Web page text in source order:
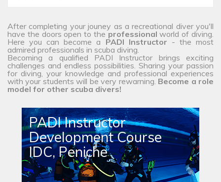
After completing your jouney as a recreational diver you'll
have the doors open to the professional world of diving.
Here you can become a PADI Instructor - the most
admired professionals in scuba diving.
Becoming a qualified PADI Instructor brings exciting
challenges and endless possibilities. Sharing your passion
for diving, your knowledge and professional experiences
with your students will be very rewarning. Become a role
model for other scuba divers!
PADI Instructor
Development Course
IDC, Peniche